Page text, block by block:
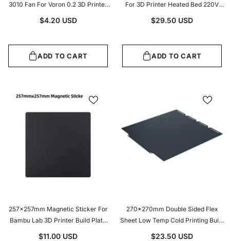
3010 Fan For Voron 0.2 3D Printer
Accessories
$4.20 USD
ADD TO CART
For 3D Printer Heated Bed 220V
450W Fast Heating Heatbed
$29.50 USD
ADD TO CART
257x257mm Magnetic Sticker For
Bambu Lab 3D Printer Build Plate
1.5mm Thick Flexible Magnetic Base
$11.00 USD
270*270mm Double Sided Flex
Sheet Low Temp Cold Printing Build
Plate For Snapmaker U1 3D Printer
$23.50 USD